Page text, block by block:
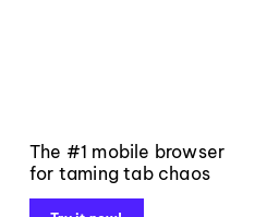
The #1 mobile browser
for taming tab chaos